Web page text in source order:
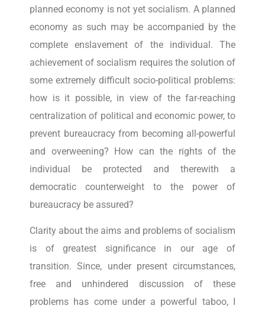
planned economy is not yet socialism. A planned
economy as such may be accompanied by the
complete enslavement of the individual. The
achievement of socialism requires the solution of
some extremely difficult socio-political problems:
how is it possible, in view of the far-reaching
centralization of political and economic power, to
prevent bureaucracy from becoming all-powerful
and overweening? How can the rights of the
individual be protected and therewith a
democratic counterweight to the power of
bureaucracy be assured?
Clarity about the aims and problems of socialism
is of greatest significance in our age of
transition. Since, under present circumstances,
free and unhindered discussion of these
problems has come under a powerful taboo, I